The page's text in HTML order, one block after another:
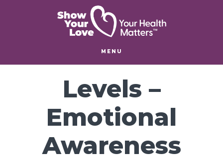
MENU
Levels –
Emotional
Awareness